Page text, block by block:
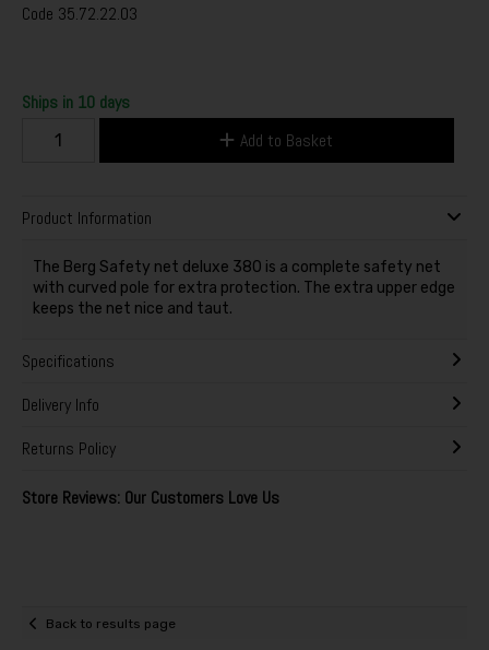
Code 35.72.22.03
Ships in 10 days
Add to Basket
Product Information
The Berg Safety net deluxe 380 is a complete safety net
with curved pole for extra protection. The extra upper edge
keeps the net nice and taut.
Specifications
Delivery Info
Returns Policy
Store Reviews: Our Customers Love Us
Back to results page